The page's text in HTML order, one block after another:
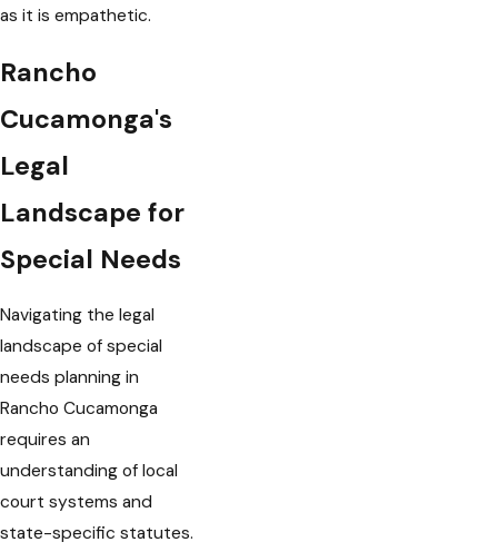
as it is empathetic.
Rancho
Cucamonga's
Legal
Landscape for
Special Needs
Navigating the legal
landscape of special
needs planning in
Rancho Cucamonga
requires an
understanding of local
court systems and
state-specific statutes.